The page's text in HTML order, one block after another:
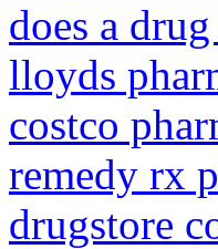
does a
lloyds
costco
remedy rx
drugstore